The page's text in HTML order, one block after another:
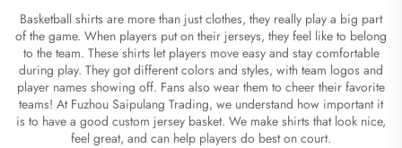
Basketball shirts are more than just clothes, they really play a big part
of the game. When players put on their jerseys, they feel like to belong
to the team. These shirts let players move easy and stay comfortable
during play. They got different colors and styles, with team logos and
player names showing off. Fans also wear them to cheer their favorite
teams! At Fuzhou Saipulang Trading, we understand how important it
is to have a good custom jersey basket. We make shirts that look nice,
feel great, and can help players do best on court.